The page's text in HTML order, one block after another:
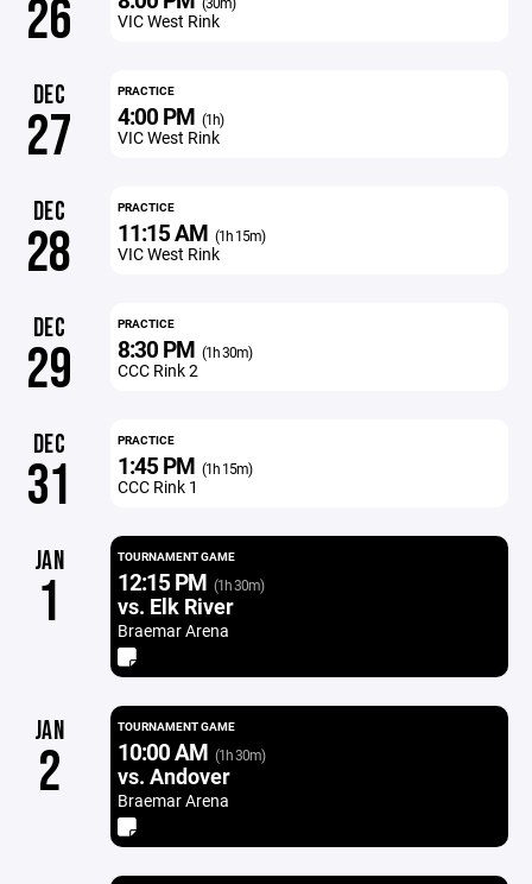
26 VIC West Rink
DEC
27
PRACTICE
4:00 PM (1h)
VIC West Rink
DEC
28
PRACTICE
11:15 AM (1h 15m)
VIC West Rink
DEC
29
PRACTICE
8:30 PM (1h 30m)
CCC Rink 2
DEC
31
PRACTICE
1:45 PM (1h 15m)
CCC Rink 1
JAN
1
TOURNAMENT GAME
12:15 PM (1h 30m)
vs. Elk River
Braemar Arena
JAN
2
TOURNAMENT GAME
10:00 AM (1h 30m)
vs. Andover
Braemar Arena